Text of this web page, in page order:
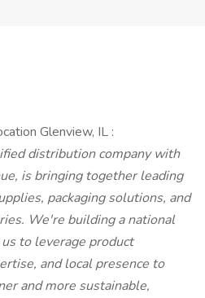
Glenview, IL :
distribution company with
is bringing together leading
packaging solutions, and
We're building a national
to leverage product
and local presence to
and more sustainable,